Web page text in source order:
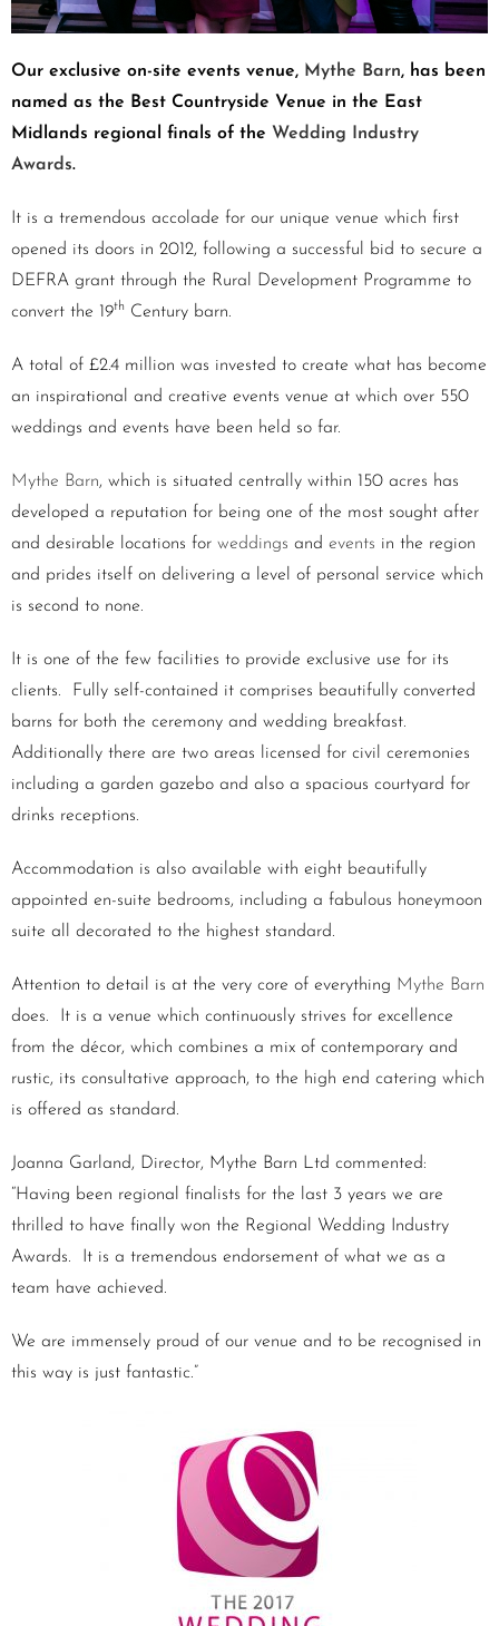
Our exclusive on-site events venue, Mythe Barn, has been
named as the Best Countryside Venue in the East
Midlands regional finals of the Wedding Industry
Awards.
It is a tremendous accolade for our unique venue which first
opened its doors in 2012, following a successful bid to secure a
DEFRA grant through the Rural Development Programme to
convert the 19th Century barn.
A total of £2.4 million was invested to create what has become
an inspirational and creative events venue at which over 550
weddings and events have been held so far.
Mythe Barn, which is situated centrally within 150 acres has
developed a reputation for being one of the most sought after
and desirable locations for weddings and events in the region
and prides itself on delivering a level of personal service which
is second to none.
It is one of the few facilities to provide exclusive use for its
clients. Fully self-contained it comprises beautifully converted
barns for both the ceremony and wedding breakfast.
Additionally there are two areas licensed for civil ceremonies
including a garden gazebo and also a spacious courtyard for
drinks receptions.
Accommodation is also available with eight beautifully
appointed en-suite bedrooms, including a fabulous honeymoon
suite all decorated to the highest standard.
Attention to detail is at the very core of everything Mythe Barn
does. It is a venue which continuously strives for excellence
from the décor, which combines a mix of contemporary and
rustic, its consultative approach, to the high end catering which
is offered as standard.
Joanna Garland, Director, Mythe Barn Ltd commented:
“Having been regional finalists for the last 3 years we are
thrilled to have finally won the Regional Wedding Industry
Awards. It is a tremendous endorsement of what we as a
team have achieved.
We are immensely proud of our venue and to be recognised in
this way is just fantastic.”